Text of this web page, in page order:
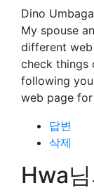
Dino
My spouse
different
check things
following
web page
답변
삭제
Hwa